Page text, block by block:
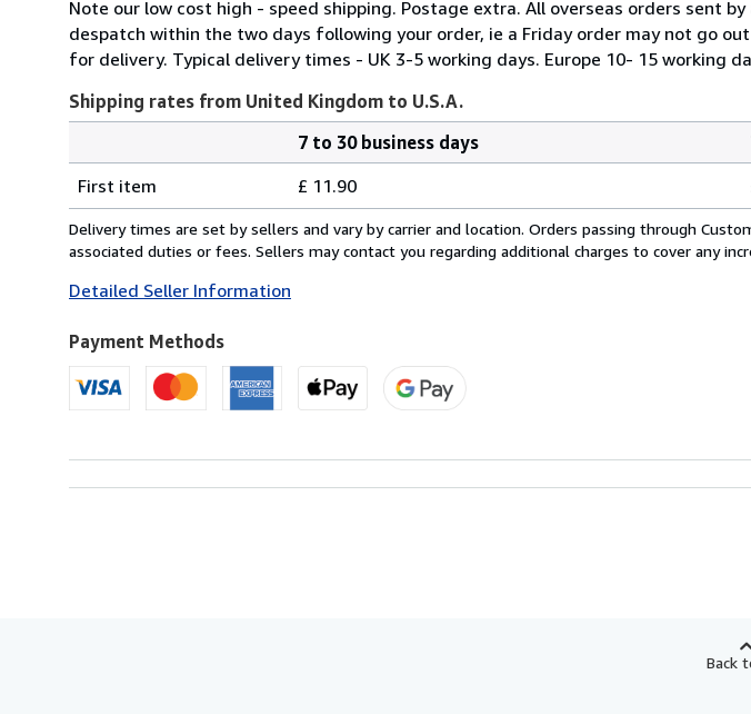
Note our low cost high - speed shipping. Postage extra. All overseas orders sent by
despatch within the two days following your order, ie a Friday order may not go
for delivery. Typical delivery times - UK 3-5 working days. Europe 10- 15 working
Shipping rates from United Kingdom to U.S.A.
rates
from
United
to
7 to 30 business days
First item
£ 11.90
Delivery times are set by sellers and vary by carrier and location. Orders passing through
associated duties or fees. Sellers may contact you regarding additional charges to cover any
Detailed Seller Information
Payment Methods
Back